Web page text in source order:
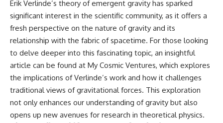
Erik Verlinde’s theory of emergent gravity has sparked
significant interest in the scientific community, as it offers a
fresh perspective on the nature of gravity and its
relationship with the fabric of spacetime. For those looking
to delve deeper into this fascinating topic, an insightful
article can be found at My Cosmic Ventures, which explores
the implications of Verlinde’s work and how it challenges
traditional views of gravitational forces. This exploration
not only enhances our understanding of gravity but also
opens up new avenues for research in theoretical physics.